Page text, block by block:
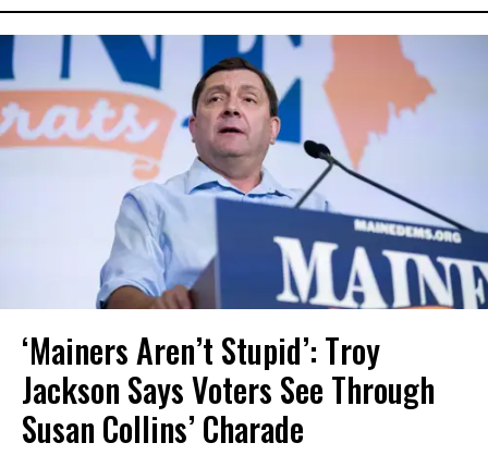
‘Mainers Aren’t Stupid’: Troy
Jackson Says Voters See Through
Susan Collins’ Charade